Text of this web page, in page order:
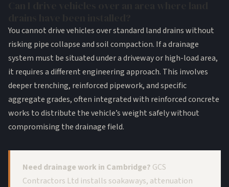
You cannot drive vehicles over standard land drains without
risking pipe collapse and soil compaction. If a drainage
system must be situated under a driveway or high-load area,
it requires a different engineering approach. This involves
deeper trenching, reinforced pipework, and specific
aggregate grades, often integrated with reinforced concrete
works to distribute the vehicle’s weight safely without
compromising the drainage field.
Need drainage work in Cambridge? GCS
Contractors Ltd installs soakaways, attenuation